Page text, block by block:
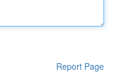
Report Page